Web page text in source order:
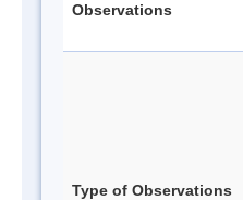
Observations
Type of Observations